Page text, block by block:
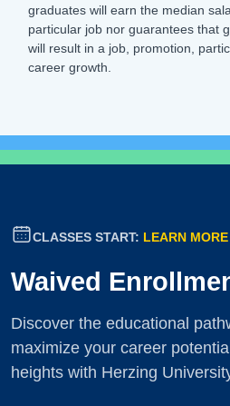
graduates will earn the median
particular job nor guarantees that
will result in a job, promotion,
career growth.
CLASSES START: LEARN
Waived
Discover the educational
maximize your career
heights with Herzing